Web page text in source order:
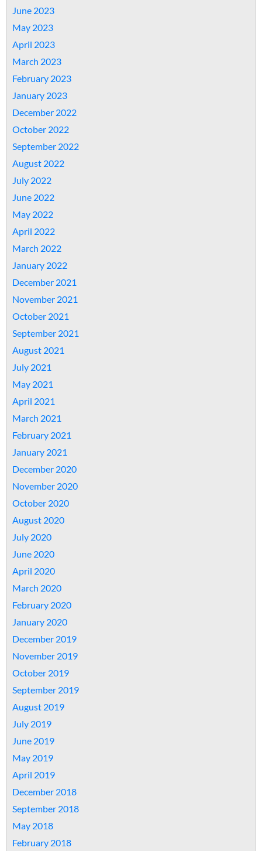
June 2023
May 2023
April 2023
March 2023
February 2023
January 2023
December 2022
October 2022
September 2022
August 2022
July 2022
June 2022
May 2022
April 2022
March 2022
January 2022
December 2021
November 2021
October 2021
September 2021
August 2021
July 2021
May 2021
April 2021
March 2021
February 2021
January 2021
December 2020
November 2020
October 2020
August 2020
July 2020
June 2020
April 2020
March 2020
February 2020
January 2020
December 2019
November 2019
October 2019
September 2019
August 2019
July 2019
June 2019
May 2019
April 2019
December 2018
September 2018
May 2018
February 2018